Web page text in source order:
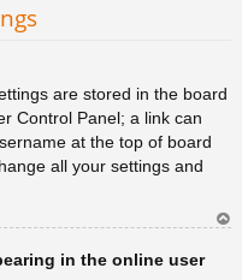
are stored in the board
Control Panel; a link can
at the top of board
all your settings and
in the online user